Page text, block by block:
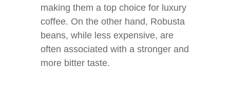
making them a top choice for luxury
coffee. On the other hand, Robusta
beans, while less expensive, are
often associated with a stronger and
more bitter taste.